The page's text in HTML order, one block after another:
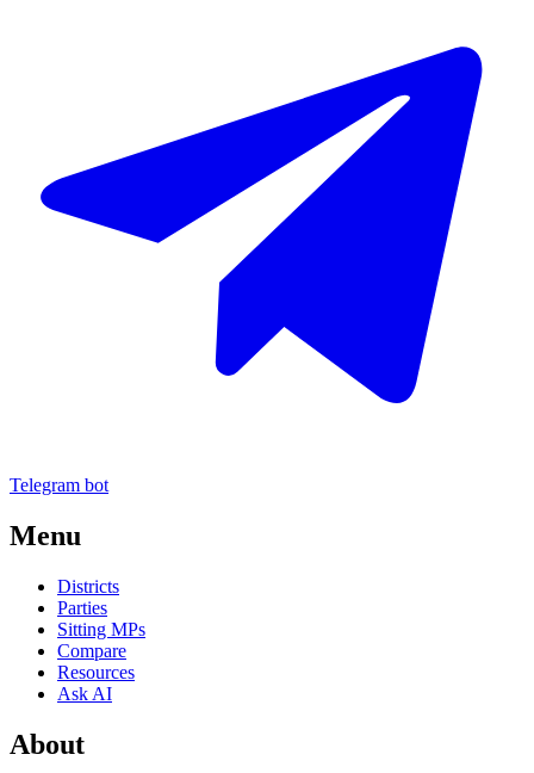
Telegram bot
Menu
Districts
Parties
Sitting MPs
Compare
Resources
Ask AI
About